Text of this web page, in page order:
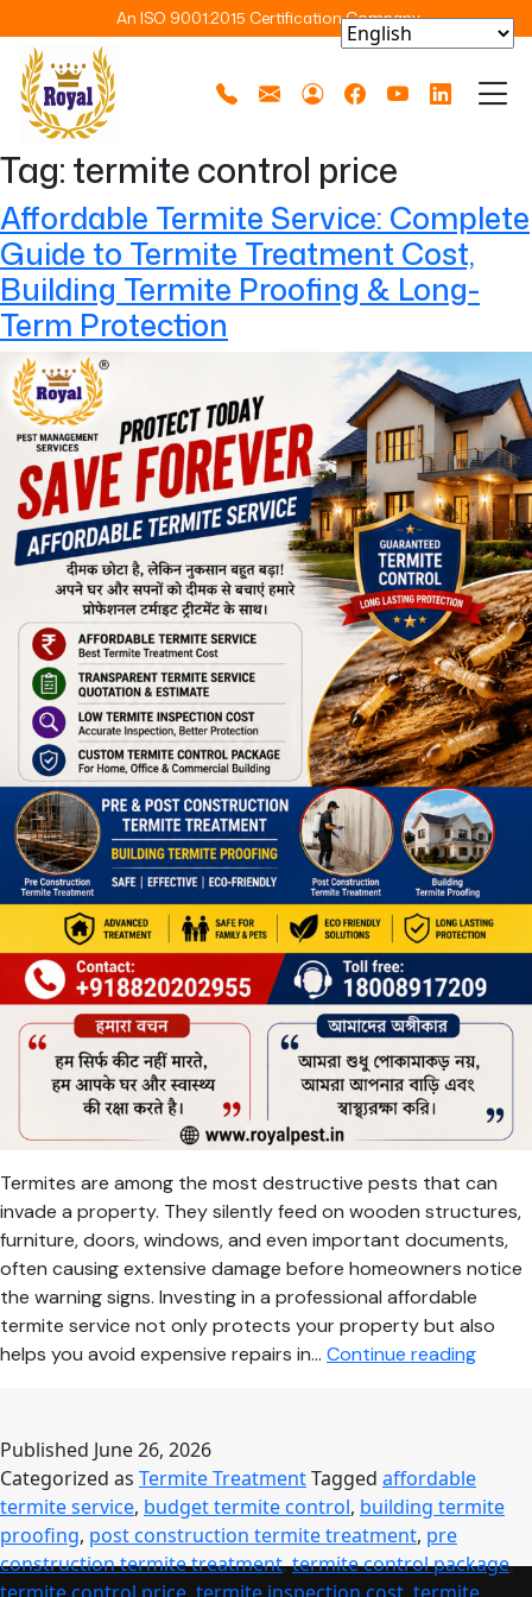
An ISO 9001:2015 Certification Company
Tag: termite control price
Affordable Termite Service: Complete
Guide to Termite Treatment Cost,
Building Termite Proofing & Long-
Term Protection
Termites are among the most destructive pests that can
invade a property. They silently feed on wooden structures,
furniture, doors, windows, and even important documents,
often causing extensive damage before homeowners notice
the warning signs. Investing in a professional affordable
termite service not only protects your property but also
helps you avoid expensive repairs in… Continue reading
to
Cost,
Published June 26, 2026
Categorized as Termite TreatmentTagged affordable
termite service, budget termite control, building termite
proofing, post construction termite treatment, pre
construction termite treatment,termite control package,